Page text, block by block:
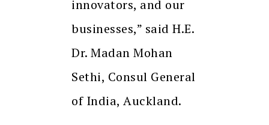
innovators, and our
businesses,” said H.E.
Dr. Madan Mohan
Sethi, Consul General
of India, Auckland.